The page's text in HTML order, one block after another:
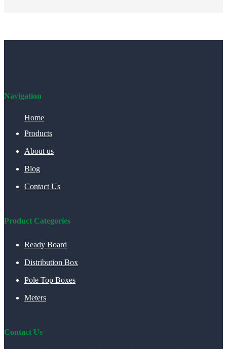
Navigation
Home
Products
About us
Blog
Contact Us
Product Categories
Ready Board
Distribution Box
Pole Top Boxes
Meters
Contact Us